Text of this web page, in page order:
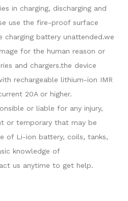
in charging, discharging and
use the fire-proof surface
charging battery unattended.we
for the human reason or
and chargers.the device
rechargeable lithium-ion IMR
20A or higher.
or liable for any injury,
or temporary that may be
of Li-ion battery, coils, tanks,
knowledge of
us anytime to get help.